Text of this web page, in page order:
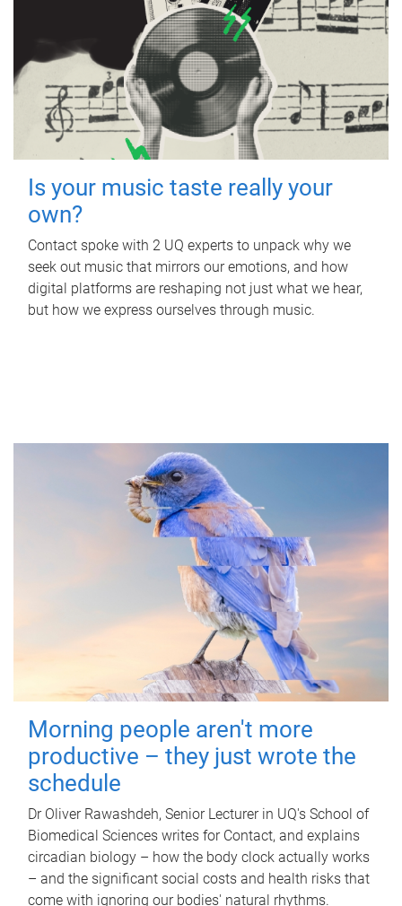
Is your music taste really your
own?
Contact spoke with 2 UQ experts to unpack why we
seek out music that mirrors our emotions, and how
digital platforms are reshaping not just what we hear,
but how we express ourselves through music.
Morning people aren't more
productive – they just wrote the
schedule
Dr Oliver Rawashdeh, Senior Lecturer in UQ's School of
Biomedical Sciences writes for Contact, and explains
circadian biology – how the body clock actually works
– and the significant social costs and health risks that
come with ignoring our bodies' natural rhythms.